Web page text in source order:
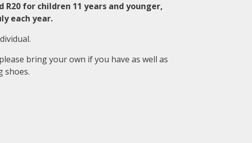
R20 for children 11 years and younger,
each year.
bring your own if you have as well as
shoes.